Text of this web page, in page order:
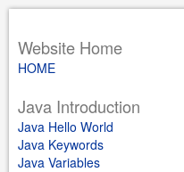
Website Home
HOME
Java Introduction
Java Hello World
Java Keywords
Java Variables